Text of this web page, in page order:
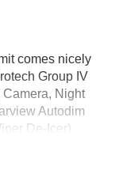
comes nicely
Group IV
Night
Autodim
De-Icer),
Port), 10